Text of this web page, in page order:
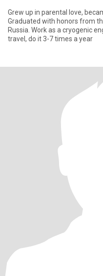
Grew up in parental love,
Graduated with honors from
Russia. Work as a cryogenic
travel, do it 3-7 times a year